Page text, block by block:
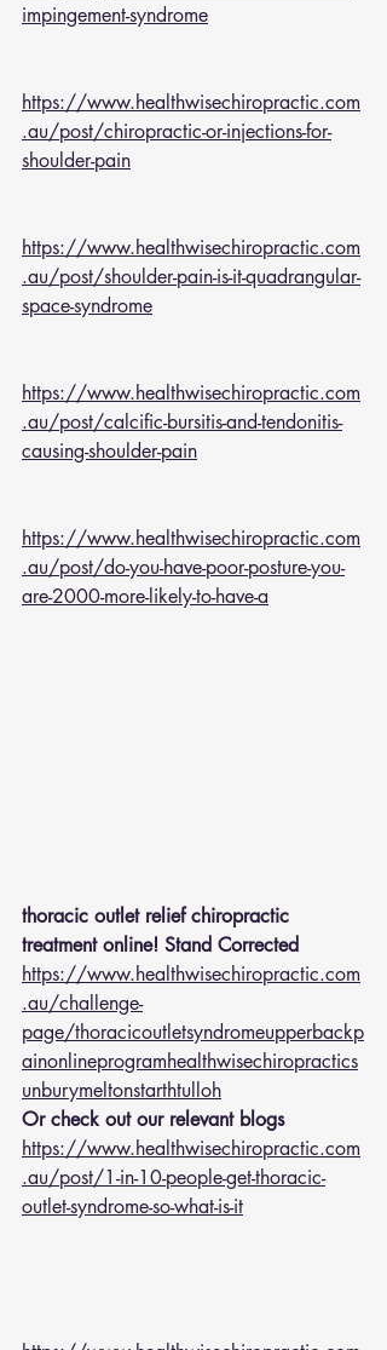
impingement-syndrome
https://www.healthwisechiropractic.com
.au/post/chiropractic-or-injections-for-
shoulder-pain
https://www.healthwisechiropractic.com
.au/post/shoulder-pain-is-it-quadrangular-
space-syndrome
https://www.healthwisechiropractic.com
.au/post/calcific-bursitis-and-tendonitis-
causing-shoulder-pain
https://www.healthwisechiropractic.com
.au/post/do-you-have-poor-posture-you-
are-2000-more-likely-to-have-a
thoracic outlet relief chiropractic
treatment online! Stand Corrected
https://www.healthwisechiropractic.com
.au/challenge-
page/thoracicoutletsyndromeupperbackp
ainonlineprogramhealthwisechiropractics
unburymeltonstarthtulloh
Or check out our relevant blogs
https://www.healthwisechiropractic.com
.au/post/1-in-10-people-get-thoracic-
outlet-syndrome-so-what-is-it